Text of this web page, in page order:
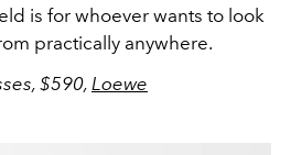
is for whoever wants to look
practically anywhere.
$590, Loewe